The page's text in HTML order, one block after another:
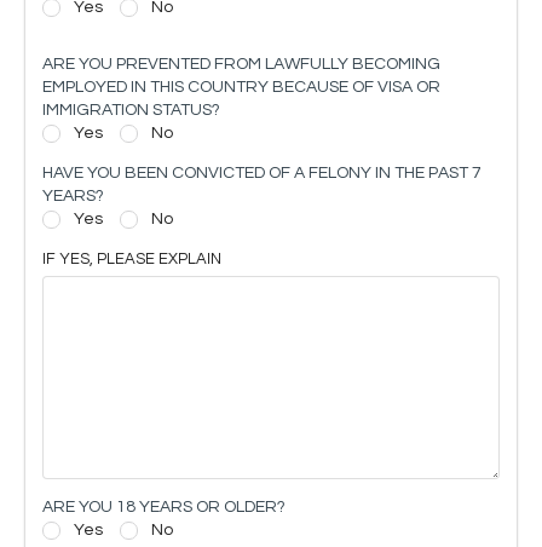
Yes
No
ARE YOU PREVENTED FROM LAWFULLY BECOMING
EMPLOYED IN THIS COUNTRY BECAUSE OF VISA OR
IMMIGRATION STATUS?
Yes
No
HAVE YOU BEEN CONVICTED OF A FELONY IN THE PAST 7
YEARS?
Yes
No
IF YES, PLEASE EXPLAIN
ARE YOU 18 YEARS OR OLDER?
Yes
No